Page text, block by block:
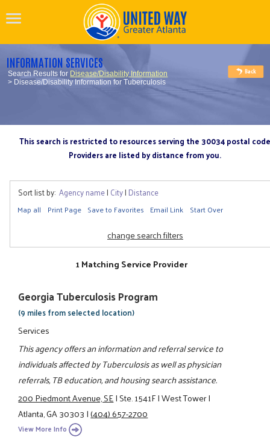
INFORMATION SERVICES
Search Results for Disease/Disability Information
> Disease/Disability Information for Tuberculosis
This search is restricted to resources serving the 30034 postal code
Providers are listed by distance from you.
Sort list by: Agency name| City| Distance
Map all Print Page Save to Favorites Email Link Start Over
change search filters
1 Matching Service Provider
Georgia Tuberculosis Program
(9 miles from selected location)
Services
This agency offers an information and referral service to
individuals affected by Tuberculosis as well as physician
referrals, TB education, and housing search assistance.
200 Piedmont Avenue, SE|Ste. 1541F|West Tower|
Atlanta, GA 30303|(404) 657-2700
View More Info